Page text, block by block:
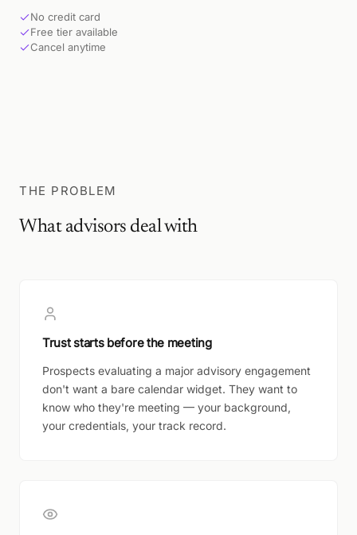
No credit card
Free tier available
Cancel anytime
THE PROBLEM
What advisors deal with
Trust starts before the meeting
Prospects evaluating a major advisory engagement
don't want a bare calendar widget. They want to
know who they're meeting — your background,
your credentials, your track record.